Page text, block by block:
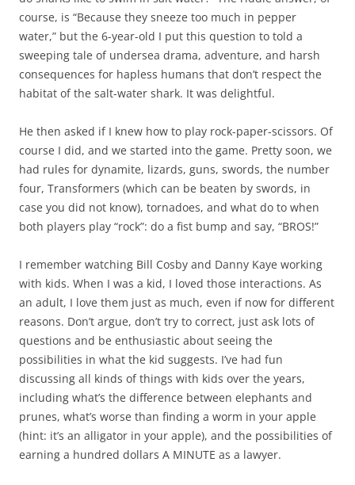
course, is “Because they sneeze too much in pepper
water,” but the 6-year-old I put this question to told a
sweeping tale of undersea drama, adventure, and harsh
consequences for hapless humans that don’t respect the
habitat of the salt-water shark. It was delightful.
He then asked if I knew how to play rock-paper-scissors. Of
course I did, and we started into the game. Pretty soon, we
had rules for dynamite, lizards, guns, swords, the number
four, Transformers (which can be beaten by swords, in
case you did not know), tornadoes, and what do to when
both players play “rock”: do a fist bump and say, “BROS!”
I remember watching Bill Cosby and Danny Kaye working
with kids. When I was a kid, I loved those interactions. As
an adult, I love them just as much, even if now for different
reasons. Don’t argue, don’t try to correct, just ask lots of
questions and be enthusiastic about seeing the
possibilities in what the kid suggests. I’ve had fun
discussing all kinds of things with kids over the years,
including what’s the difference between elephants and
prunes, what’s worse than finding a worm in your apple
(hint: it’s an alligator in your apple), and the possibilities of
earning a hundred dollars A MINUTE as a lawyer.